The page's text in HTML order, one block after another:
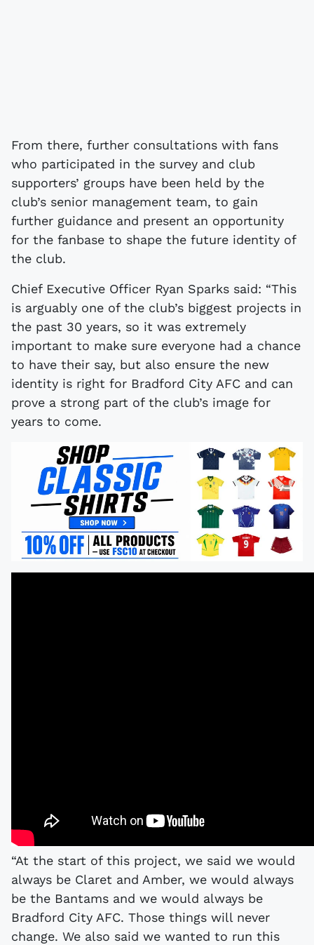
From there, further consultations with fans
who participated in the survey and club
supporters’ groups have been held by the
club’s senior management team, to gain
further guidance and present an opportunity
for the fanbase to shape the future identity of
the club.
Chief Executive Officer Ryan Sparks said: “This
is arguably one of the club’s biggest projects in
the past 30 years, so it was extremely
important to make sure everyone had a chance
to have their say, but also ensure the new
identity is right for Bradford City AFC and can
prove a strong part of the club’s image for
years to come.
“At the start of this project, we said we would
always be Claret and Amber, we would always
be the Bantams and we would always be
Bradford City AFC. Those things will never
change. We also said we wanted to run this